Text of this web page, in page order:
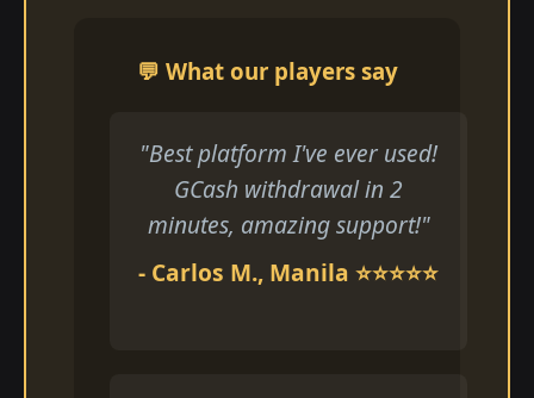
💬 What our players say
"Best platform I've ever used!
GCash withdrawal in 2
minutes, amazing support!"
- Carlos M., Manila ⭐⭐⭐⭐⭐